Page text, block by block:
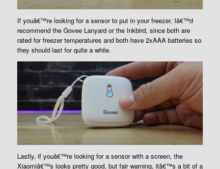
If youâ€™re looking for a sensor to put in your freezer, Iâ€™d
recommend the Govee Lanyard or the Inkbird, since both are
rated for freezer temperatures and both have 2xAAA batteries so
they should last for quite a while.
Lastly, if youâ€™re looking for a sensor with a screen, the
Xiaomiâ€™s looks pretty good, but fair warning, itâ€™s a bit of a